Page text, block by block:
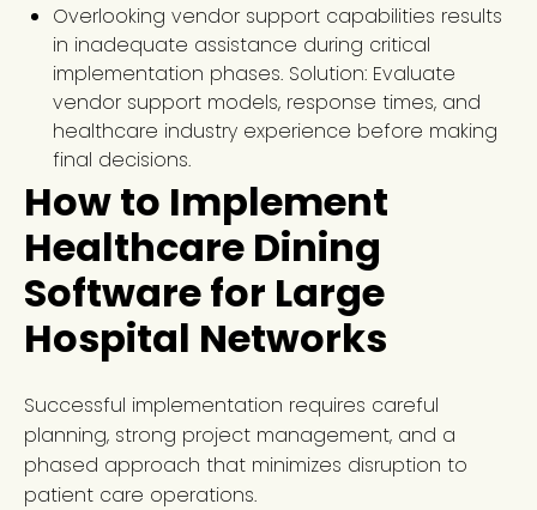
Overlooking vendor support capabilities results
in inadequate assistance during critical
implementation phases. Solution: Evaluate
vendor support models, response times, and
healthcare industry experience before making
final decisions.
How to Implement
Healthcare Dining
Software for Large
Hospital Networks
Successful implementation requires careful
planning, strong project management, and a
phased approach that minimizes disruption to
patient care operations.